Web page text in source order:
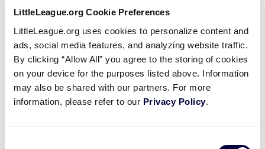
LittleLeague.org Cookie Preferences
LittleLeague.org uses cookies to personalize content and
ads, social media features, and analyzing website traffic.
By clicking “Allow All” you agree to the storing of cookies
on your device for the purposes listed above. Information
may also be shared with our partners. For more
information, please refer to our Privacy Policy.
from that concession stand hot dog. Be sure to
socks, shoes, and sandals.
The Portable Cheer Section
Every field or facility that hosts tournament games
minimum, a blanket or seat cushion will be your